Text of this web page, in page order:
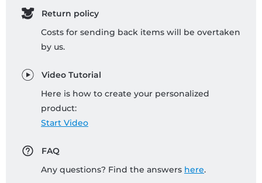
Return policy
Costs for sending back items will be overtaken
by us.
Video Tutorial
Here is how to create your personalized
product:
Start Video
FAQ
Any questions? Find the answers here.